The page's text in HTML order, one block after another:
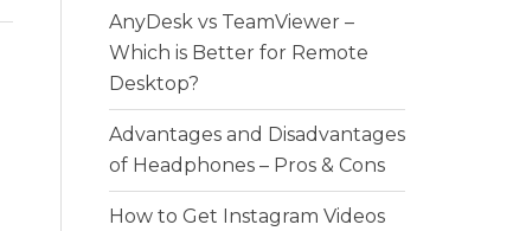
AnyDesk vs TeamViewer –
Which is Better for Remote
Desktop?
Advantages and Disadvantages
of Headphones – Pros & Cons
How to Get Instagram Videos